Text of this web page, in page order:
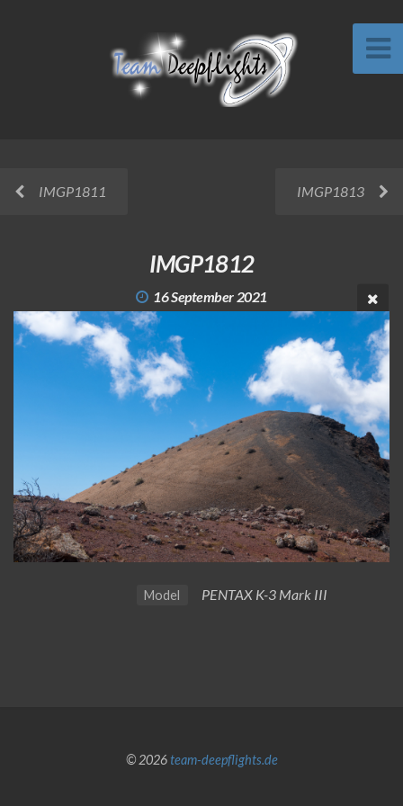
IMGP1811 IMGP1813
IMGP1812
16 September 2021
Model PENTAX K-3 Mark III
© 2026team-deepflights.de